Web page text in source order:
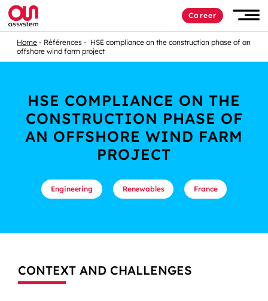
Career
Home Références
HSE compliance on the construction phase of an
offshore wind farm project
HSE COMPLIANCE ON THE
CONSTRUCTION PHASE OF
AN OFFSHORE WIND FARM
PROJECT
Engineering Renewables France
CONTEXT AND CHALLENGES